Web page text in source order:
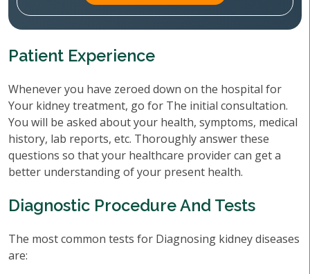
Patient Experience
Whenever you have zeroed down on the hospital for
Your kidney treatment, go for The initial consultation.
You will be asked about your health, symptoms, medical
history, lab reports, etc. Thoroughly answer these
questions so that your healthcare provider can get a
better understanding of your present health.
Diagnostic Procedure And Tests
The most common tests for Diagnosing kidney diseases
are: